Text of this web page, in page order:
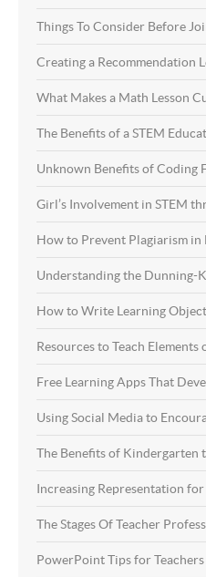
Things To Consider Before
Creating a Recommendation
What Makes a Math Lesson
The Benefits of a STEM
Unknown Benefits of Coding
Girl’s Involvement in STEM
How to Prevent Plagiarism in
Understanding the Dunning-
How to Write Learning
Resources to Teach
Free Learning Apps That
Using Social Media to
The Benefits of Kindergarten
Increasing Representation
The Stages Of Teacher
PowerPoint Tips for Teachers